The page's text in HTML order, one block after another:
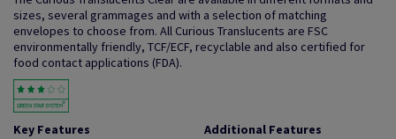
sizes, several grammages and with a selection of matching
envelopes to choose from. All Curious Translucents are FSC
environmentally friendly, TCF/ECF, recyclable and also certified for
food contact applications (FDA).
Key Features
Additional Features